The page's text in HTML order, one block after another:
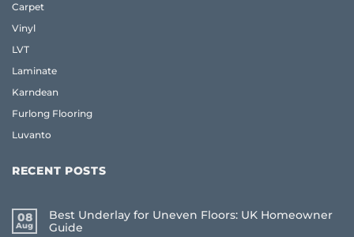
Carpet
Vinyl
LVT
Laminate
Karndean
Furlong Flooring
Luvanto
RECENT POSTS
08
Aug
Best Underlay for Uneven Floors: UK Homeowner
Guide